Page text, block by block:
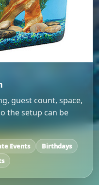
guest count, space,
the setup can be
Events
Birthdays